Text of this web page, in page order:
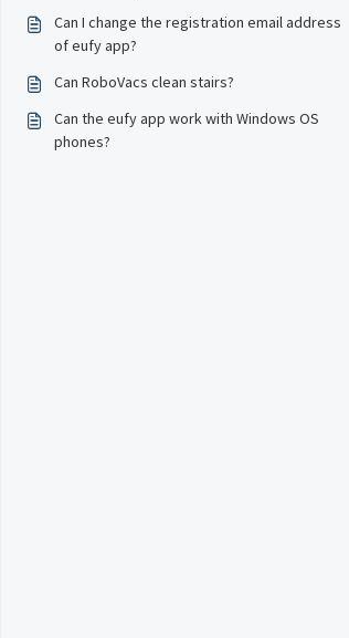
Can I change the registration email address
of eufy app?
Can RoboVacs clean stairs?
Can the eufy app work with Windows OS
phones?